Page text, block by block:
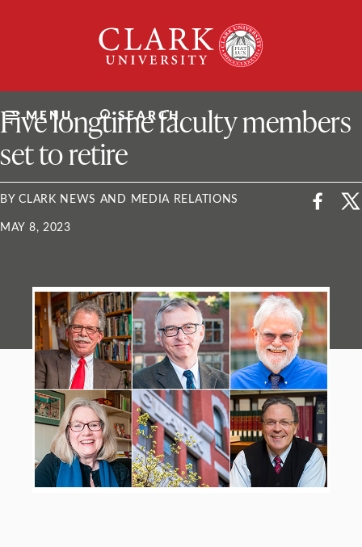
University
MENU SEARCH
ClarkU News
Five longtime faculty members
set to retire
BY CLARK NEWS AND MEDIA RELATIONS
MAY 8, 2023